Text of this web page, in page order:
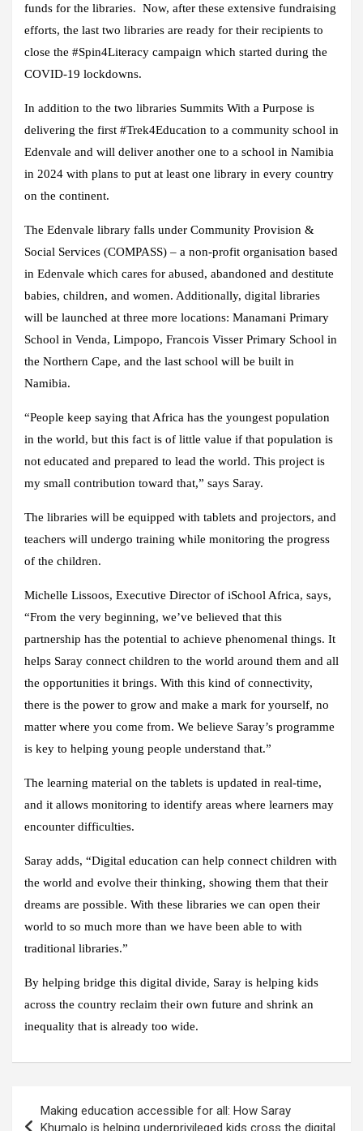
funds for the libraries. Now, after these extensive fundraising
efforts, the last two libraries are ready for their recipients to
close the #Spin4Literacy campaign which started during the
COVID-19 lockdowns.
In addition to the two libraries Summits With a Purpose is
delivering the first #Trek4Education to a community school in
Edenvale and will deliver another one to a school in Namibia
in 2024 with plans to put at least one library in every country
on the continent.
The Edenvale library falls under Community Provision &
Social Services (COMPASS) – a non-profit organisation based
in Edenvale which cares for abused, abandoned and destitute
babies, children, and women. Additionally, digital libraries
will be launched at three more locations: Manamani Primary
School in Venda, Limpopo, Francois Visser Primary School in
the Northern Cape, and the last school will be built in
Namibia.
“People keep saying that Africa has the youngest population
in the world, but this fact is of little value if that population is
not educated and prepared to lead the world. This project is
my small contribution toward that,” says Saray.
The libraries will be equipped with tablets and projectors, and
teachers will undergo training while monitoring the progress
of the children.
Michelle Lissoos, Executive Director of iSchool Africa, says,
“From the very beginning, we’ve believed that this
partnership has the potential to achieve phenomenal things. It
helps Saray connect children to the world around them and all
the opportunities it brings. With this kind of connectivity,
there is the power to grow and make a mark for yourself, no
matter where you come from. We believe Saray’s programme
is key to helping young people understand that.”
The learning material on the tablets is updated in real-time,
and it allows monitoring to identify areas where learners may
encounter difficulties.
Saray adds, “Digital education can help connect children with
the world and evolve their thinking, showing them that their
dreams are possible. With these libraries we can open their
world to so much more than we have been able to with
traditional libraries.”
By helping bridge this digital divide, Saray is helping kids
across the country reclaim their own future and shrink an
inequality that is already too wide.
navigation
Making education accessible for all: How Saray
Khumalo is helping underprivileged kids cross the digital